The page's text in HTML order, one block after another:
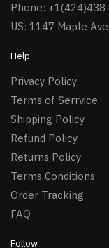
Phone:
US: 1147 Maple
Help
Privacy Policy
Terms of Serrvice
Shipping Policy
Refund Policy
Returns Policy
Terms Conditions
Order Tracking
FAQ
Follow